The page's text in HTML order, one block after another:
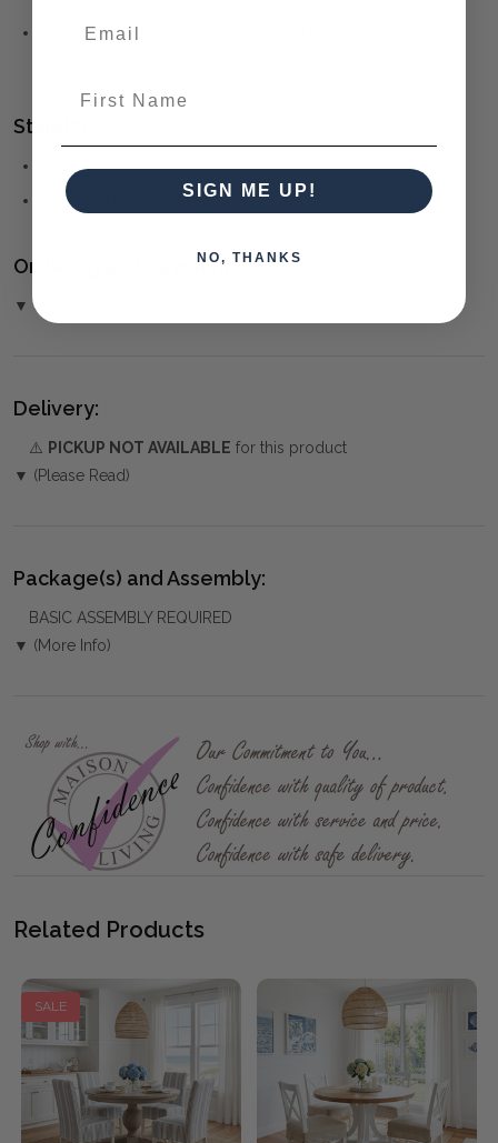
Lisbon(click to view other matching pieces from this
Style(s):
FRENCH PROVINCIAL
HAMPTONS
Ordering and Payment:
▼ (Please Read)
Delivery:
⚠️ PICKUP NOT AVAILABLE for this product
▼ (Please Read)
Package(s) and Assembly:
BASIC ASSEMBLY REQUIRED
▼ (More Info)
Related Products
SALE
SIGN ME UP!
NO, THANKS